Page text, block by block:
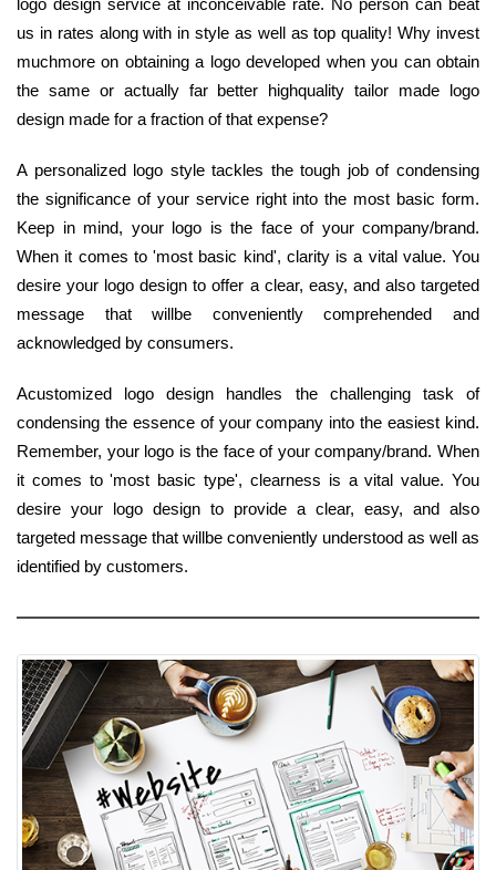
us in rates along with in style as well as top quality! Why invest
muchmore on obtaining a logo developed when you can obtain
the same or actually far better highquality tailor made logo
design made for a fraction of that expense?
A personalized logo style tackles the tough job of condensing
the significance of your service right into the most basic form.
Keep in mind, your logo is the face of your company/brand.
When it comes to 'most basic kind', clarity is a vital value. You
desire your logo design to offer a clear, easy, and also targeted
message that willbe conveniently comprehended and
acknowledged by consumers.
Acustomized logo design handles the challenging task of
condensing the essence of your company into the easiest kind.
Remember, your logo is the face of your company/brand. When
it comes to 'most basic type', clearness is a vital value. You
desire your logo design to provide a clear, easy, and also
targeted message that willbe conveniently understood as well as
identified by customers.